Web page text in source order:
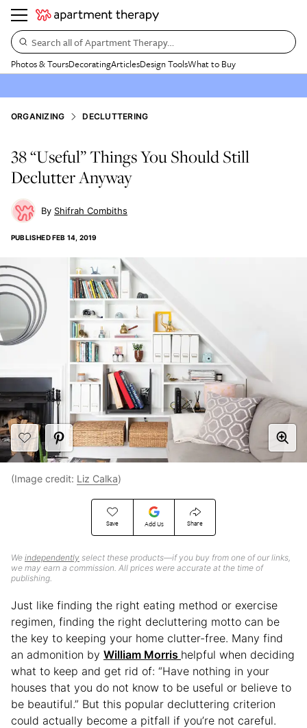
Search all of Apartment Therapy…
Photos & ToursDecoratingArticlesDesign ToolsWhat to Buy
ORGANIZING DECLUTTERING
38 “Useful” Things You Should Still
Declutter Anyway
Shifrah Combiths
PUBLISHEDFEB 14, 2019
Save Add Us Share
We independently select these products—if you buy from one of our links,
we may earn a commission. All prices were accurate at the time of
publishing.
(Image credit: Liz Calka)
Just like finding the right eating method or exercise
regimen, finding the right decluttering motto can be
the key to keeping your home clutter-free. Many find
an admonition by William Morris helpful when deciding
what to keep and get rid of: “Have nothing in your
houses that you do not know to be useful or believe to
be beautiful.” But this popular decluttering criterion
could actually become a pitfall if you’re not careful.